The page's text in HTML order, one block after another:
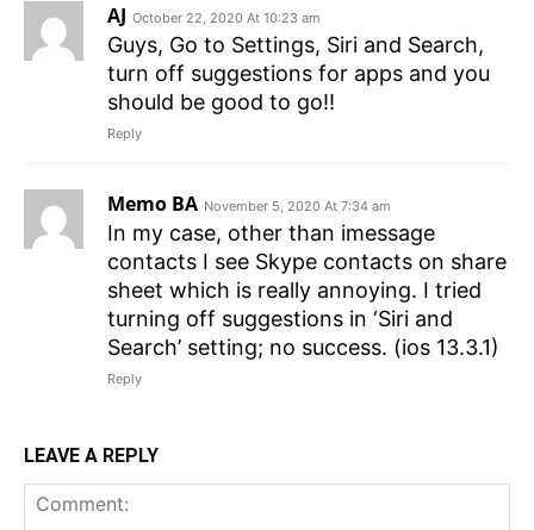
AJ October 22, 2020 At 10:23 am
Guys, Go to Settings, Siri and Search,
turn off suggestions for apps and you
should be good to go!!
Reply
Memo BA November 5, 2020 At 7:34 am
In my case, other than imessage
contacts I see Skype contacts on share
sheet which is really annoying. I tried
turning off suggestions in ‘Siri and
Search’ setting; no success. (ios 13.3.1)
Reply
LEAVE A REPLY